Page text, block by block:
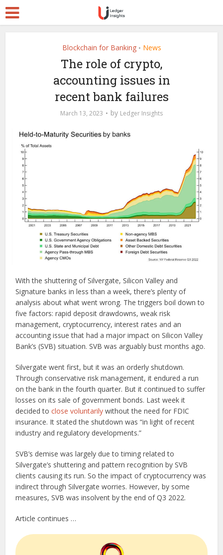
Blockchain for Banking • News
The role of crypto,
accounting issues in
recent bank failures
March 13, 2023 by Ledger Insights
With the shuttering of Silvergate, Silicon Valley and
Signature banks in less than a week, there’s plenty of
analysis about what went wrong. The triggers boil down to
five factors: rapid deposit drawdowns, weak risk
management, cryptocurrency, interest rates and an
accounting issue that had a major impact on Silicon Valley
Bank’s (SVB) situation. SVB was arguably bust months ago.
Silvergate went first, but it was an orderly shutdown.
Through conservative risk management, it endured a run
on the bank in the fourth quarter. But it continued to suffer
losses on its sale of government bonds. Last week it
decided toclose voluntarily without the need for FDIC
insurance. It stated the shutdown was “in light of recent
industry and regulatory developments.”
SVB’s demise was largely due to timing related to
Silvergate’s shuttering and pattern recognition by SVB
clients causing its run. So the impact of cryptocurrency was
indirect through Silvergate worries. However, by some
measures, SVB was insolvent by the end of Q3 2022.
Article continues …